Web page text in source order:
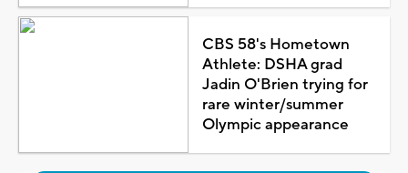
CBS 58's Hometown
Athlete: DSHA grad
Jadin O'Brien trying for
rare winter/summer
Olympic appearance